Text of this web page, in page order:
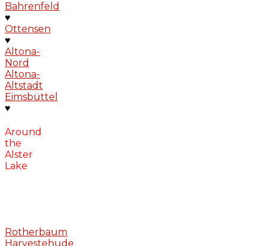
Bahrenfeld
♥
Ottensen
♥
Altona-
Nord
Altona-
Altstadt
Eimsbüttel
♥
Around
the
Alster
Lake
Rotherbaum
Harvestehude